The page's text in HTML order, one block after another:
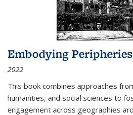
Embodying Peripheries
2022
This book combines approaches
humanities, and social sciences to
engagement across geographies